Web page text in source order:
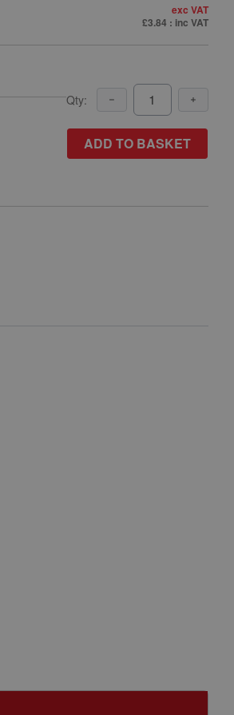
exc VAT
£3.84 : inc VAT
Qty:
ADD TO BASKET